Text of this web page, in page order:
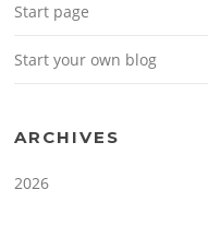
Start page
Start your own blog
ARCHIVES
2026